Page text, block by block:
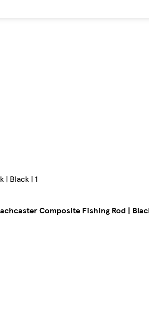
| Black | 1
Composite Fishing Rod |